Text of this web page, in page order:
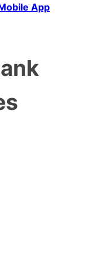
App